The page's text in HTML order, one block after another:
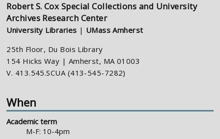
Robert S. Cox Special Collections and University
Archives Research Center
University Libraries | UMass Amherst
25th Floor, Du Bois Library
154 Hicks Way | Amherst, MA 01003
V. 413.545.SCUA (413-545-7282)
When
Academic term
M-F: 10-4pm